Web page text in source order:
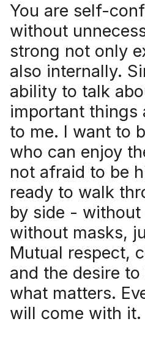
You are self-
without
strong not only
also internally.
ability to talk
important things
to me. I want to
who can enjoy
not afraid to be
ready to walk
by side - without
without masks,
Mutual respect,
and the desire
what matters.
will come with it.